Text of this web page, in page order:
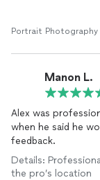
Portrait Photography
Manon L.
Alex was
when he said he
feedback.
Details:
the pro’s location